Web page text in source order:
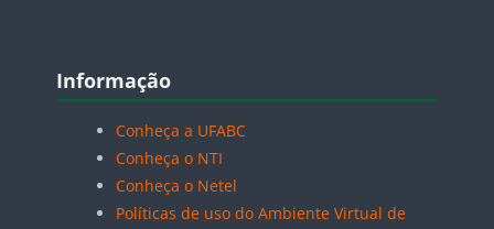
Blocos
Informação
Conheça a UFABC
Conheça o NTI
Conheça o Netel
Políticas de uso do Ambiente Virtual de